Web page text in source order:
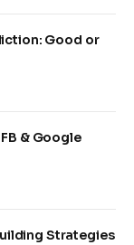
Good or
& Google
Strategies